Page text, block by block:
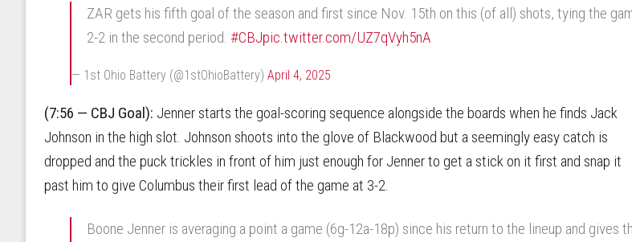
ZAR gets his fifth goal of the season and first since Nov. 15th on this (of all) shots, tying the
2-2 in the second period. #CBJpic.twitter.com/UZ7qVyh5nA
— 1st Ohio Battery (@1stOhioBattery) April 4, 2025
(7:56 — CBJ Goal): Jenner starts the goal-scoring sequence alongside the boards when he finds Jack
Johnson in the high slot. Johnson shoots into the glove of Blackwood but a seemingly easy catch is
dropped and the puck trickles in front of him just enough for Jenner to get a stick on it first and snap it
past him to give Columbus their first lead of the game at 3-2.
Boone Jenner is averaging a point a game (6g-12a-18p) since his return to the lineup and gives